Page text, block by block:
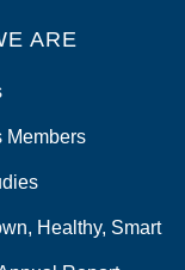
ARE
Members
Healthy, Smart